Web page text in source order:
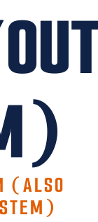
(ALSO